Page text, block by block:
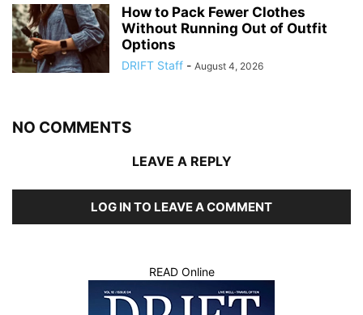
How to Pack Fewer Clothes
Without Running Out of Outfit
Options
DRIFT Staff - August 4, 2026
NO COMMENTS
LEAVE A REPLY
LOG IN TO LEAVE A COMMENT
READ Online